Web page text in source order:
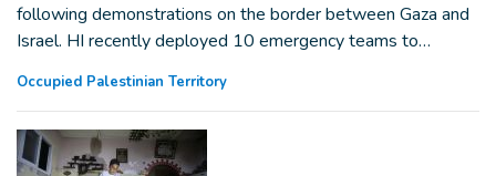
following demonstrations on the border between Gaza and
Israel. HI recently deployed 10 emergency teams to…
Occupied Palestinian Territory